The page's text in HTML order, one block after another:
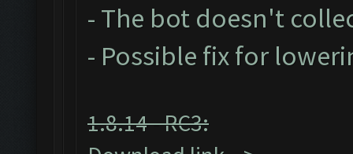
- The bot doesn't
- Possible fix for
1.8.14 - RC3: